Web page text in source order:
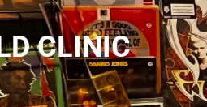
CLINIC